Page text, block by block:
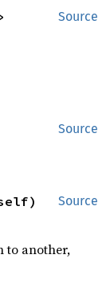
Source
Source
Source
to another,